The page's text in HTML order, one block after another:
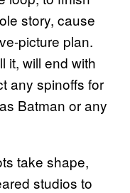
story, cause
picture plan.
it, will end with
any spinoffs for
Batman or any
take shape,
studios to